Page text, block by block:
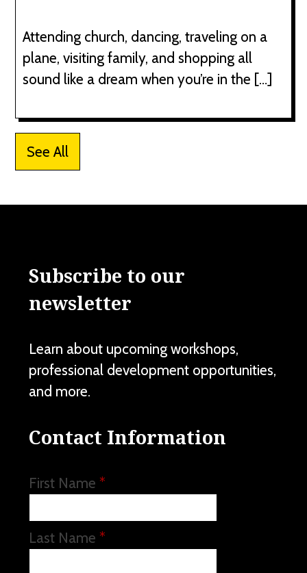
Attending church, dancing, traveling on a
plane, visiting family, and shopping all
sound like a dream when you’re in the […]
See All
Subscribe to our
newsletter
Learn about upcoming workshops,
professional development opportunities,
and more.
Contact Information
First Name *
Last Name *